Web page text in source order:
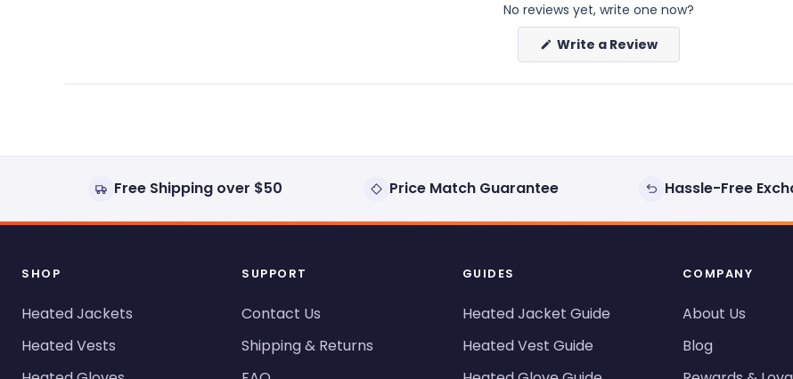
No reviews yet, write one now?
Write a Review(Opens
new
Free Shipping over $50 Price Match Guarantee Hassle-Free
SHOP
Heated Jackets
Heated Vests
SUPPORT
Contact Us
Shipping & Returns
GUIDES
Heated Jacket Guide
Heated Vest Guide
COMPANY
About Us
Blog